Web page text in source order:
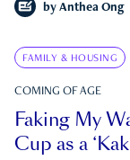
by Anthea Ong
FAMILY & HOUSING
COMING OF AGE
Faking My
Cup as a